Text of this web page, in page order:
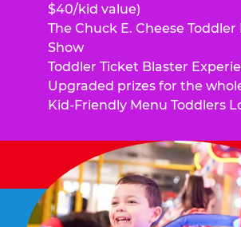
$40/kid value)
The Chuck E. Cheese
Show
Toddler Ticket Blaster
Upgraded prizes for the
Kid-Friendly Menu Toddlers